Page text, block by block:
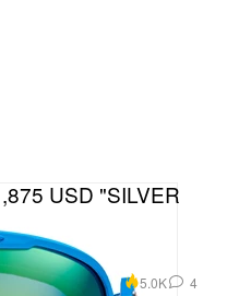
USD "SILVER
5.0K 4